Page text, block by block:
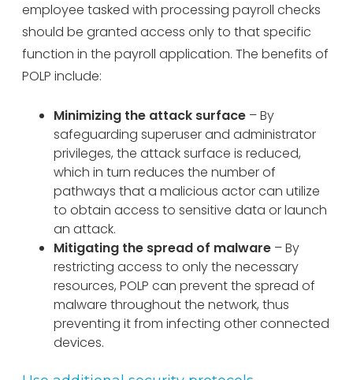
employee tasked with processing payroll checks
should be granted access only to that specific
function in the payroll application. The benefits of
POLP include:
Minimizing the attack surface – By
safeguarding superuser and administrator
privileges, the attack surface is reduced,
which in turn reduces the number of
pathways that a malicious actor can utilize
to obtain access to sensitive data or launch
an attack.
Mitigating the spread of malware – By
restricting access to only the necessary
resources, POLP can prevent the spread of
malware throughout the network, thus
preventing it from infecting other connected
devices.